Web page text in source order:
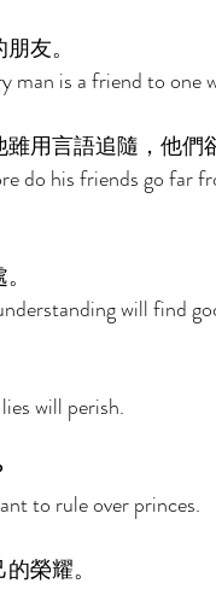
友。
man is a friend to one
用言語追隨，他們
do his friends go far
will find
will perish.
to rule over princes.
榮耀。